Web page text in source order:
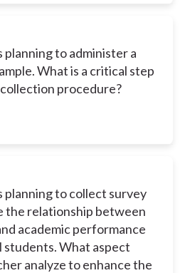
planning to administer a
What is a critical step
collection procedure?
planning to collect survey
the relationship between
academic performance
students. What aspect
analyze to enhance the